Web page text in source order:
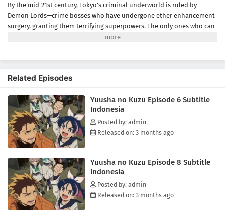
By the mid-21st century, Tokyo's criminal underworld is ruled by
Demon Lords—crime bosses who have undergone ether enhancement
surgery, granting them terrifying superpowers. The only ones who can
take them down are Heroes, bounty hunters who boost their own
independent enforcer who works alone. That is, until Jougamine, a
his life. Reluctantly taking her under his wing, Yashiro soon finds
himself caught in a whirlwind of deadly conflicts.(Source: MAL News)
Related Episodes
Yuusha no Kuzu Episode 6 Subtitle
Indonesia
Posted by: admin
Released on: 3 months ago
Yuusha no Kuzu Episode 8 Subtitle
Indonesia
Posted by: admin
Released on: 3 months ago